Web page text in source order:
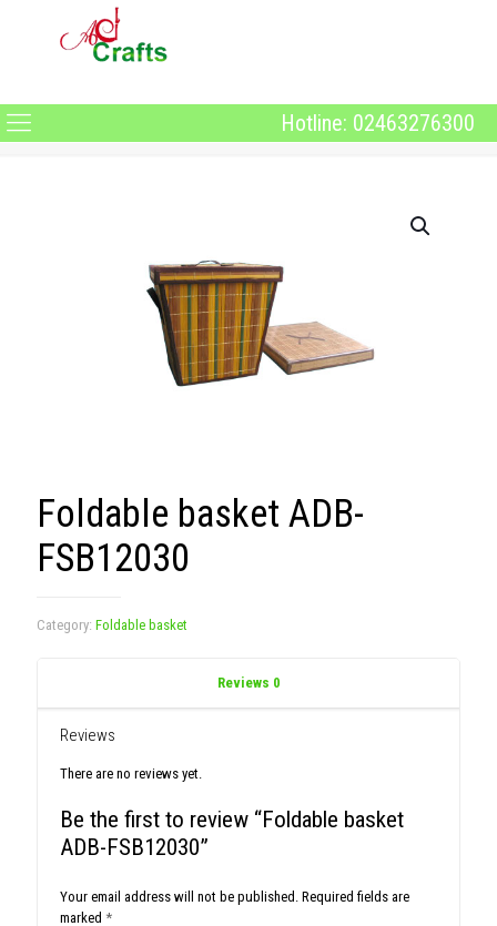
Hotline: 02463276300
Foldable basket ADB-
FSB12030
Category: Foldable basket
Reviews 0
Reviews
There are no reviews yet.
Be the first to review “Foldable basket
ADB-FSB12030”
Your email address will not be published. Required fields are
marked *